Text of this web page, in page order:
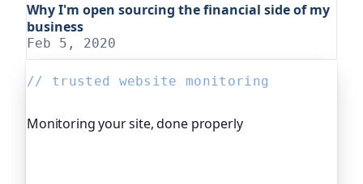
Why I'm open sourcing the financial side of my
business
Feb 5, 2020
// trusted website monitoring
Monitoring your site, done properly